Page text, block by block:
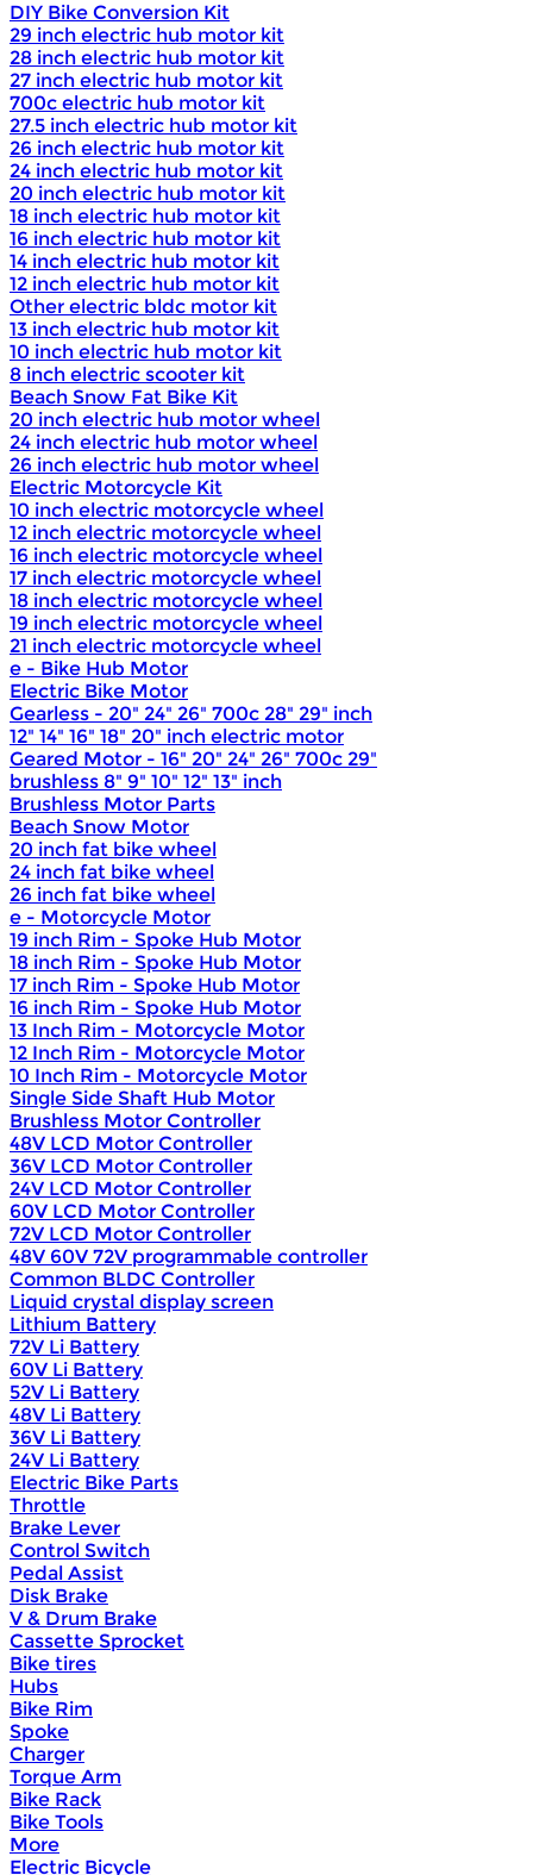
DIY Bike Conversion Kit
29 inch electric hub motor kit
28 inch electric hub motor kit
27 inch electric hub motor kit
700c electric hub motor kit
27.5 inch electric hub motor kit
26 inch electric hub motor kit
24 inch electric hub motor kit
20 inch electric hub motor kit
18 inch electric hub motor kit
16 inch electric hub motor kit
14 inch electric hub motor kit
12 inch electric hub motor kit
Other electric bldc motor kit
13 inch electric hub motor kit
10 inch electric hub motor kit
8 inch electric scooter kit
Beach Snow Fat Bike Kit
20 inch electric hub motor wheel
24 inch electric hub motor wheel
26 inch electric hub motor wheel
Electric Motorcycle Kit
10 inch electric motorcycle wheel
12 inch electric motorcycle wheel
16 inch electric motorcycle wheel
17 inch electric motorcycle wheel
18 inch electric motorcycle wheel
19 inch electric motorcycle wheel
21 inch electric motorcycle wheel
e - Bike Hub Motor
Electric Bike Motor
Gearless - 20" 24" 26" 700c 28" 29" inch
12" 14" 16" 18" 20" inch electric motor
Geared Motor - 16" 20" 24" 26" 700c 29"
brushless 8" 9" 10" 12" 13" inch
Brushless Motor Parts
Beach Snow Motor
20 inch fat bike wheel
24 inch fat bike wheel
26 inch fat bike wheel
e - Motorcycle Motor
19 inch Rim - Spoke Hub Motor
18 inch Rim - Spoke Hub Motor
17 inch Rim - Spoke Hub Motor
16 inch Rim - Spoke Hub Motor
13 Inch Rim - Motorcycle Motor
12 Inch Rim - Motorcycle Motor
10 Inch Rim - Motorcycle Motor
Single Side Shaft Hub Motor
Brushless Motor Controller
48V LCD Motor Controller
36V LCD Motor Controller
24V LCD Motor Controller
60V LCD Motor Controller
72V LCD Motor Controller
48V 60V 72V programmable controller
Common BLDC Controller
Liquid crystal display screen
Lithium Battery
72V Li Battery
60V Li Battery
52V Li Battery
48V Li Battery
36V Li Battery
24V Li Battery
Electric Bike Parts
Throttle
Brake Lever
Control Switch
Pedal Assist
Disk Brake
V & Drum Brake
Cassette Sprocket
Bike tires
Hubs
Bike Rim
Spoke
Charger
Torque Arm
Bike Rack
Bike Tools
More
Electric Bicycle